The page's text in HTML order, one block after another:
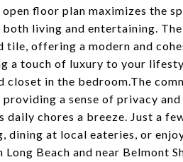
floor plan maximizes the
living and entertaining.
offering a modern and
a touch of luxury to your
closet in the bedroom.The
a sense of privacy
chores a breeze. Just a
dining at local eateries, or
Beach and near Belmont